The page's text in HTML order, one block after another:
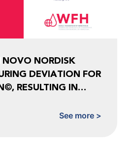
NORDISK
DEVIATION FOR
RESULTING IN
See more >